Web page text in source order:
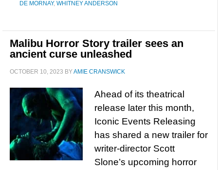
DE MORNAY, WHITNEY ANDERSON
Malibu Horror Story trailer sees an
ancient curse unleashed
OCTOBER 10, 2023 BYAMIE CRANSWICK
Ahead of its theatrical
release later this month,
Iconic Events Releasing
has shared a new trailer for
writer-director Scott
Slone’s upcoming horror